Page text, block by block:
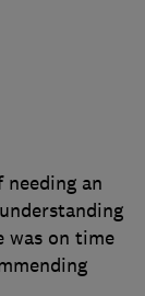
an
was on time